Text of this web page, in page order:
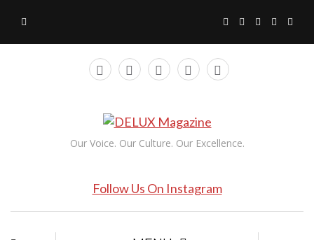
Our Voice. Our Culture. Our Excellence.
Follow Us On Instagram